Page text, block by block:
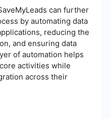
can further
by automating data
reducing the
and ensuring data
of automation helps
activities while
across their